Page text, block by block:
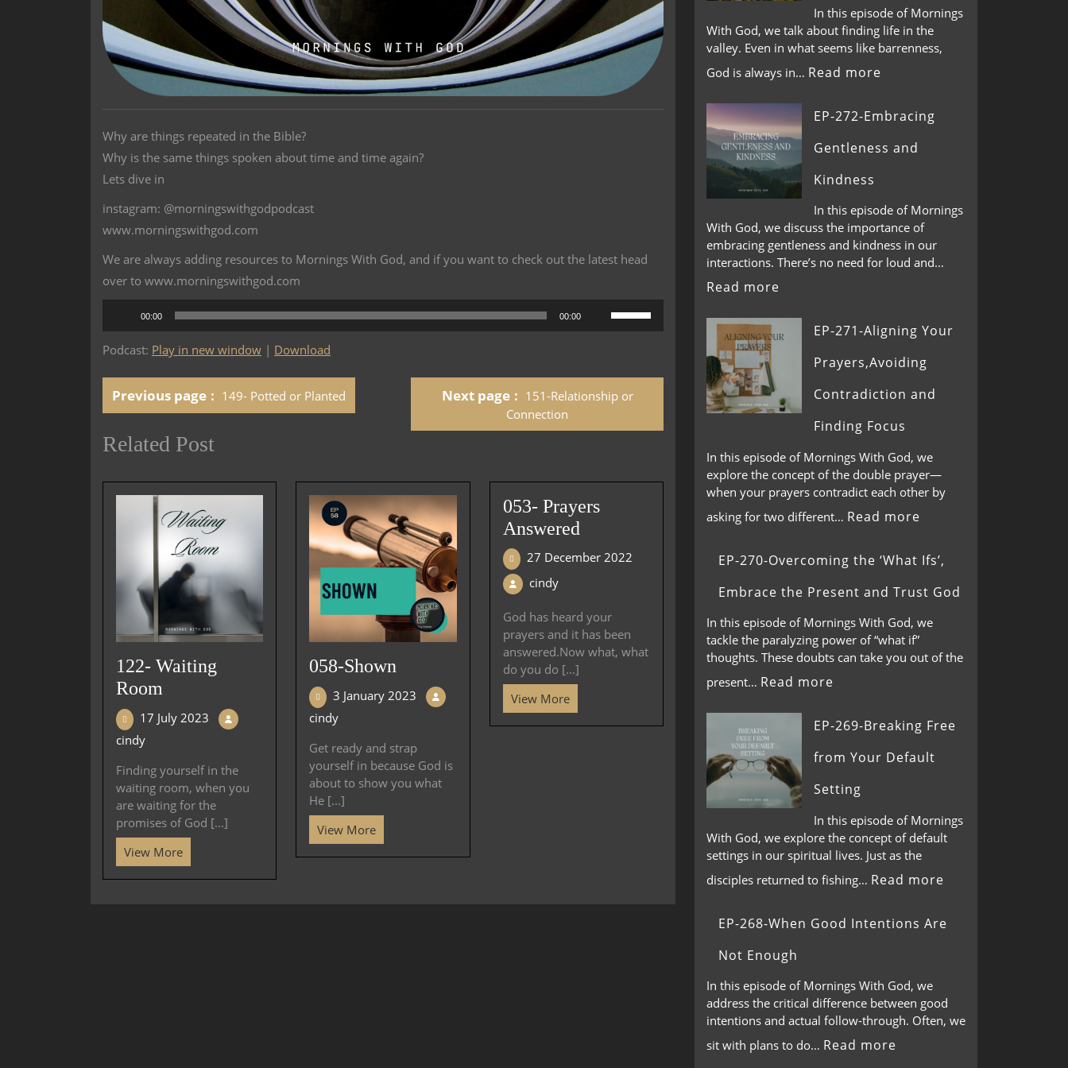
Why are things repeated in the Bible?
Why is the same things spoken about time and time again?
Lets dive in
instagram: @morningswithgodpodcast
www.morningswithgod.com
We are always adding resources to Mornings With God, and if you want to check out the latest head
over to www.morningswithgod.com
00:00 00:00
to
increase
decrease
Podcast: Play in new window | Download
Previous page 149- Potted or Planted Next page
151-Relationship or
Connection
Related Post
122- Waiting
Room
17 July 2023
cindy
Finding yourself in the
waiting room, when you
are waiting for the
promises of God [...]
View More
058-Shown
3 January 2023
cindy
Get ready and strap
yourself in because God is
about to show you what
He [...]
View More
053- Prayers
Answered
27 December 2022
cindy
God has heard your
prayers and it has been
answered.Now what, what
do you do [...]
View More
In this episode of Mornings
With God, we talk about finding life in the
valley. Even in what seems like barrenness,
God is always in… Read more
EP-272-Embracing
Gentleness and
Kindness
In this episode of Mornings
With God, we discuss the importance of
embracing gentleness and kindness in our
interactions. There’s no need for loud and…
Read more
EP-271-Aligning Your
Prayers,Avoiding
Contradiction and
Finding Focus
In this episode of Mornings With God, we
explore the concept of the double prayer—
when your prayers contradict each other by
asking for two different… Read more
EP-270-Overcoming the ‘What Ifs’,
Embrace the Present and Trust God
In this episode of Mornings With God, we
tackle the paralyzing power of “what if”
thoughts. These doubts can take you out of the
present… Read more
EP-269-Breaking Free
from Your Default
Setting
In this episode of Mornings
With God, we explore the concept of default
settings in our spiritual lives. Just as the
disciples returned to fishing… Read more
EP-268-When Good Intentions Are
Not Enough
In this episode of Mornings With God, we
address the critical difference between good
intentions and actual follow-through. Often, we
sit with plans to do… Read more